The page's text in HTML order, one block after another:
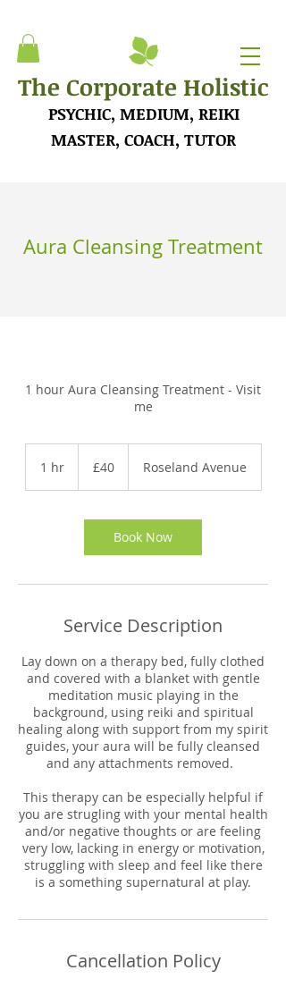
The Corporate Holistic
PSYCHIC, MEDIUM, REIKI
MASTER, COACH, TUTOR
Aura Cleansing Treatment
1 hour Aura Cleansing Treatment - Visit
me
1 hr1
pounds
£40 Roseland Avenue
Book Now
Service Description
Lay down on a therapy bed, fully clothed
and covered with a blanket with gentle
meditation music playing in the
background, using reiki and spiritual
healing along with support from my spirit
guides, your aura will be fully cleansed
and any attachments removed.
This therapy can be especially helpful if
you are strugling with your mental health
and/or negative thoughts or are feeling
very low, lacking in energy or motivation,
struggling with sleep and feel like there
is a something supernatural at play.
Cancellation Policy